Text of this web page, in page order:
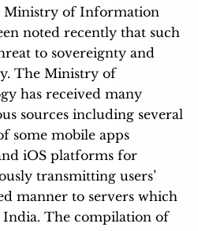
Ministry of Information
noted recently that such
to sovereignty and
The Ministry of
has received many
sources including several
some mobile apps
iOS platforms for
transmitting users’
manner to servers which
India. The compilation of